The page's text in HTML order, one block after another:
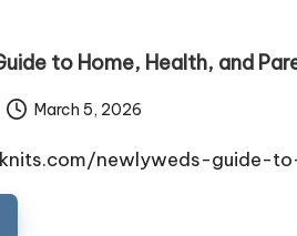
to Home, Health, and
March 5, 2026
newlyweds-guide-